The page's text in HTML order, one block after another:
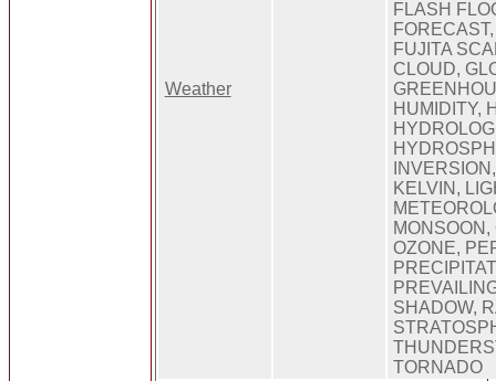
Weather
FLASH
FUJITA
CLOUD,
HUMIDITY,
KELVIN,
OZONE,
SHADOW,
TORNADO